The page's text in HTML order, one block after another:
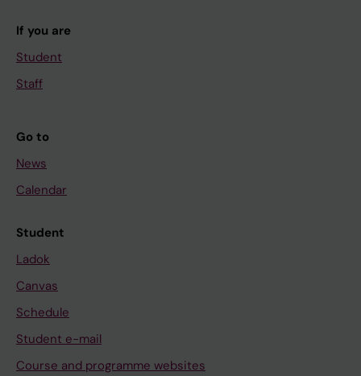
If you are
Student
Staff
Go to
News
Calendar
Student
Ladok
Canvas
Schedule
Student e-mail
Course and programme websites